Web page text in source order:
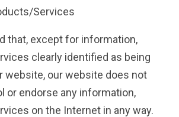
Services
that, except for information,
clearly identified as being
website, our website does not
or endorse any information,
on the Internet in any way.